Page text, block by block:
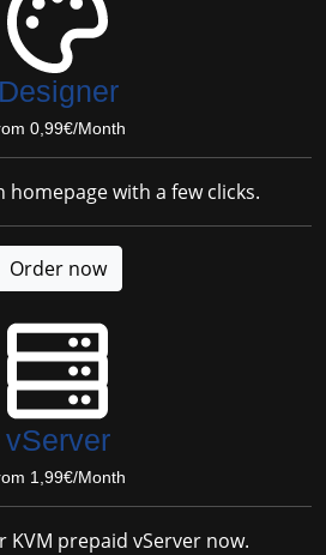
Designer
0,99€/Month
homepage with a few clicks.
Order now
vServer
1,99€/Month
KVM prepaid vServer now.